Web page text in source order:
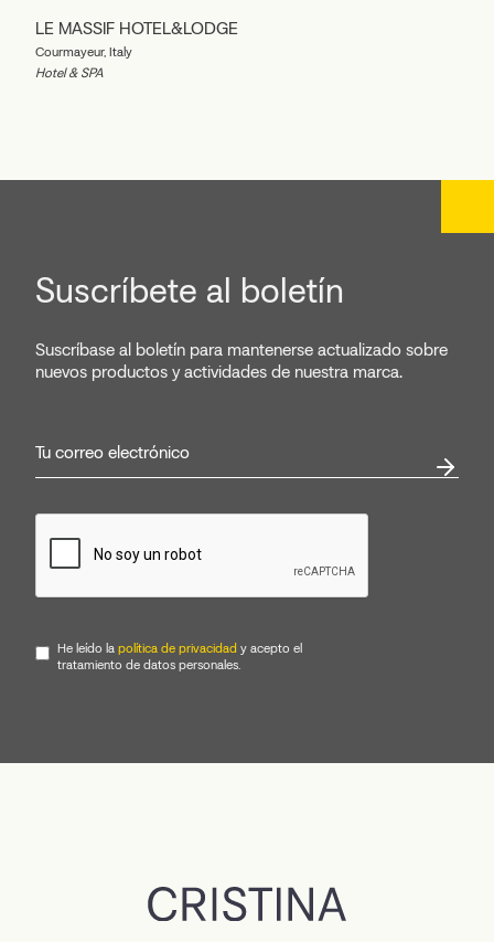
LE MASSIF HOTEL&LODGE
Courmayeur, Italy
Hotel & SPA
Suscríbete al boletín
Suscríbase al boletín para mantenerse actualizado sobre
nuevos productos y actividades de nuestra marca.
He leído la política de privacidad y acepto el
tratamiento de datos personales.